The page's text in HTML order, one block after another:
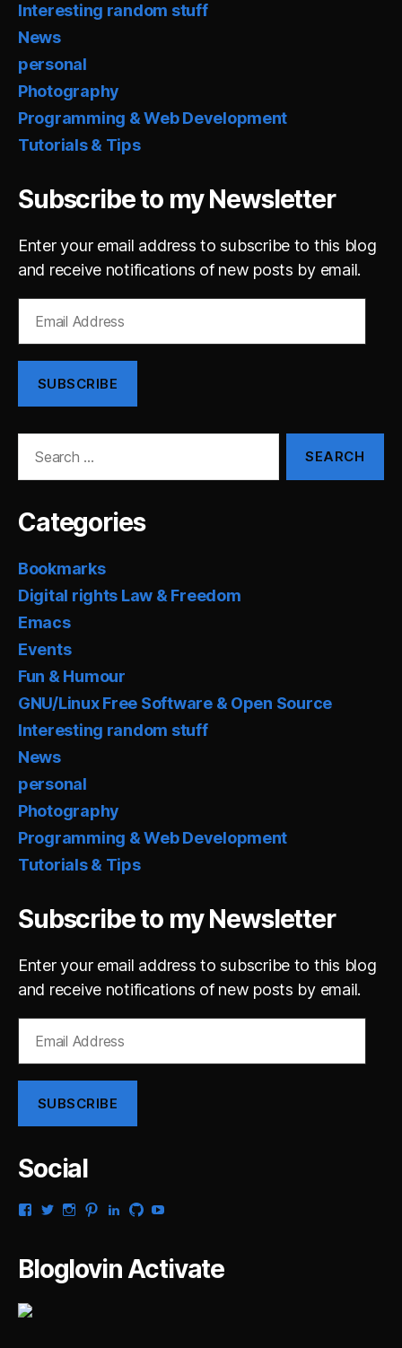
Interesting random stuff
News
personal
Photography
Programming & Web Development
Tutorials & Tips
Subscribe to my Newsletter
Enter your email address to subscribe to this blog
and receive notifications of new posts by email.
Address
SUBSCRIBE
Categories
Bookmarks
Digital rights Law & Freedom
Emacs
Events
Fun & Humour
GNU/Linux Free Software & Open Source
Interesting random stuff
News
personal
Photography
Programming & Web Development
Tutorials & Tips
Subscribe to my Newsletter
Enter your email address to subscribe to this blog
and receive notifications of new posts by email.
Address
SUBSCRIBE
Social
View
Facebook
View
Twitter
View
Instagram
View
Pinterest
View
LinkedIn
View
GitHubYouTube
Bloglovin Activate